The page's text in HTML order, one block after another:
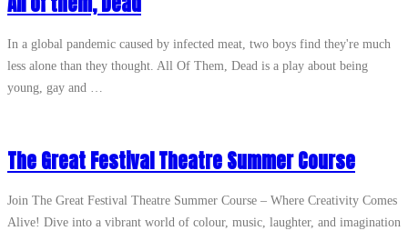
In a global pandemic caused by infected meat, two boys find they're much
less alone than they thought. All Of Them, Dead is a play about being
young, gay and …
The Great Festival Theatre Summer Course
Join The Great Festival Theatre Summer Course – Where Creativity Comes
Alive! Dive into a vibrant world of colour, music, laughter, and imagination